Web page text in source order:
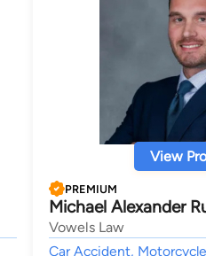
View
PREMIUM
Michael Alexander
Vowels Law
Car Accident,